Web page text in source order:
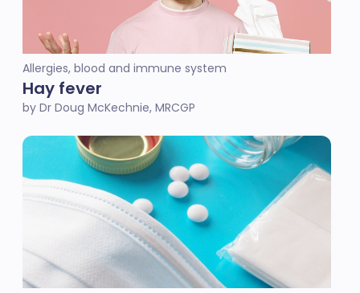
Allergies, blood and immune system
Hay fever
by Dr Doug McKechnie, MRCGP